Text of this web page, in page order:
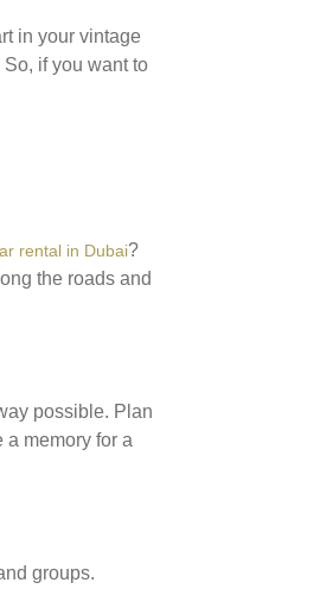
in your vintage
if you want to
rental in Dubai?
the roads and
possible. Plan
memory for a
groups.